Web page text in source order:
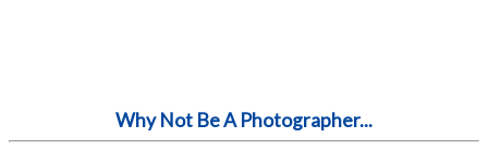
Why Not Be A Photographer...